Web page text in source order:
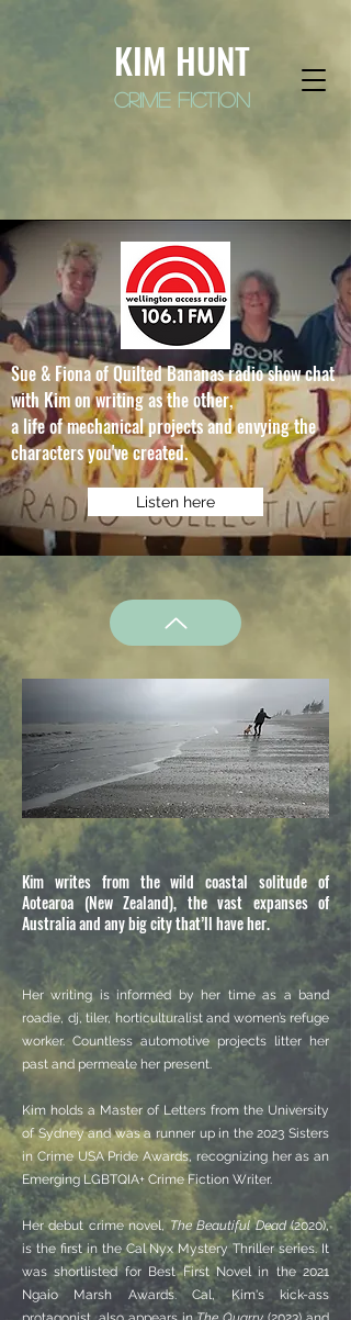
KIM HUNT
crime fiction
Sue & Fiona of Quilted Bananas radio show chat
with Kim on writing as the other,
a life of mechanical projects and envying the
characters you've created.
Listen here
Kim writes from the wild coastal solitude of
Aotearoa (New Zealand), the vast expanses of
Australia and any big city that’ll have her.
Her writing is informed by her time as a band
roadie, dj, tiler, horticulturalist and women’s refuge
worker. Countless automotive projects litter her
past and permeate her present.
Kim holds a Master of Letters from the University
of Sydney and was a runner up in the 2023 Sisters
in Crime USA Pride Awards, recognizing her as an
Emerging LGBTQIA+ Crime Fiction Writer.
Her debut crime novel, The Beautiful Dead(2020),
is the first in the Cal Nyx Mystery Thriller series. It
was shortlisted for Best First Novel in the 2021
Ngaio Marsh Awards. Cal, Kim's kick-ass